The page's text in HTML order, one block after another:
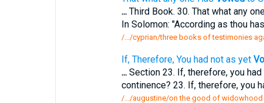
...Third Book. 30. That what any
In Solomon: "According as thou
/.../cyprian/three books of testimonies
If, Therefore, You had not as yet
...Section 23. If, therefore, you
continence? 23. If, therefore, you
/.../augustine/on the good of